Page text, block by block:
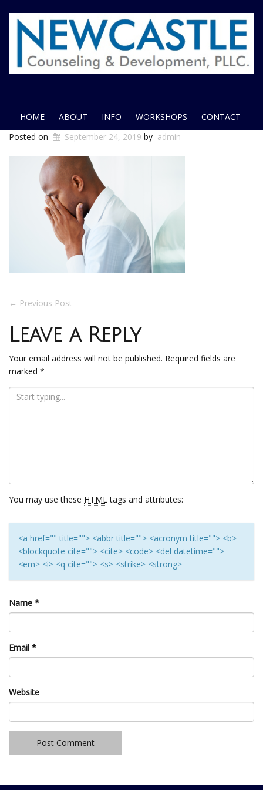
HOME ABOUT INFO WORKSHOPS
CONTACT
Posted on
September 24, 2019 by admin
Post
navigation
← Previous Post
Leave a Reply
Your email address will not be published. Required fields are
marked *
You may use these HTML tags and attributes:
<a href="" title=""> <abbr title=""> <acronym title=""> <b>
<blockquote cite=""> <cite> <code> <del datetime="">
<em> <i> <q cite=""> <s> <strike> <strong>
Name *
Email *
Website